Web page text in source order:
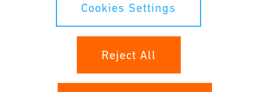
Cookies Settings
Reject All